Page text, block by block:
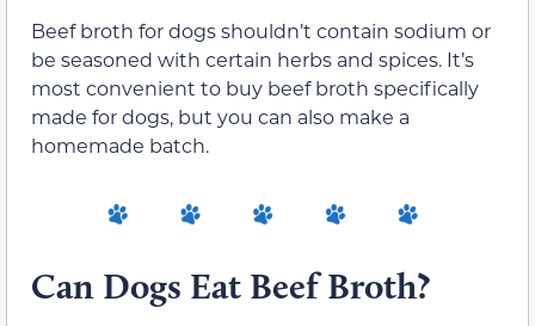
Beef broth for dogs shouldn’t contain sodium or
be seasoned with certain herbs and spices. It’s
most convenient to buy beef broth specifically
made for dogs, but you can also make a
homemade batch.
Can Dogs Eat Beef Broth?